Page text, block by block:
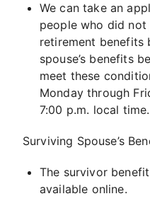
We can take an
people who did
retirement benefits
spouse’s benefits
meet these
Monday through
7:00 p.m. local time.
Surviving Spouse’s
The survivor
available online.